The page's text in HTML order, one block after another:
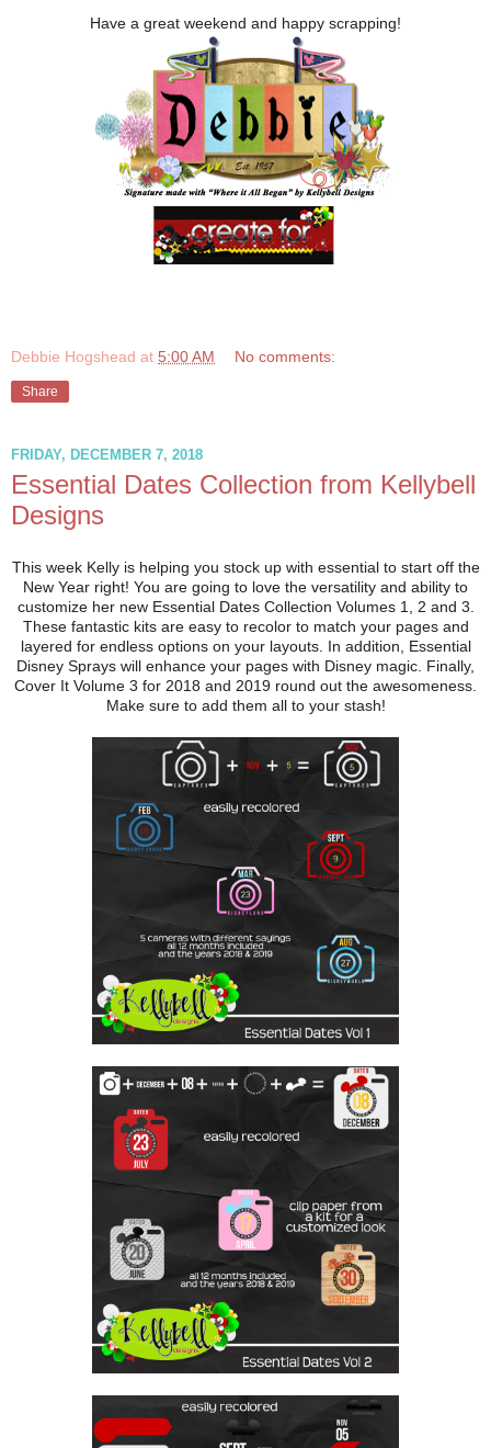
Have a great weekend and happy scrapping!
Debbie Hogshead at 5:00 AM No comments:
Share
FRIDAY, DECEMBER 7, 2018
Essential Dates Collection from Kellybell
Designs
This week Kelly is helping you stock up with essential to start off the
New Year right! You are going to love the versatility and ability to
customize her new Essential Dates Collection Volumes 1, 2 and 3.
These fantastic kits are easy to recolor to match your pages and
layered for endless options on your layouts. In addition, Essential
Disney Sprays will enhance your pages with Disney magic. Finally,
Cover It Volume 3 for 2018 and 2019 round out the awesomeness.
Make sure to add them all to your stash!